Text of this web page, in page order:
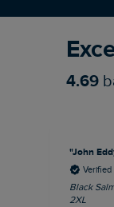
4.69
"John
Verified
Black
2XL